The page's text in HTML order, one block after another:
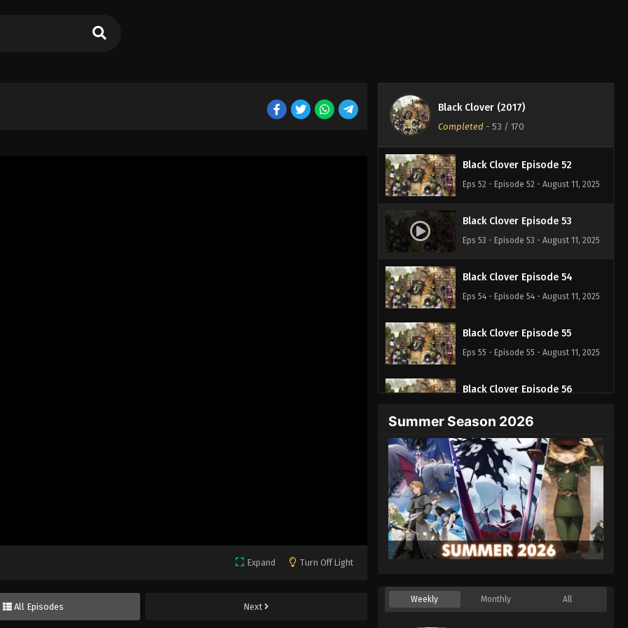
Expand Turn Off Light
All Episodes Next
Black Clover (2017)
Completed- 53 / 170
Black Clover Episode 51
Eps 51 - Episode 51 - August 11, 2025
Black Clover Episode 52
Eps 52 - Episode 52 - August 11, 2025
Black Clover Episode 53
Eps 53 - Episode 53 - August 11, 2025
Black Clover Episode 54
Eps 54 - Episode 54 - August 11, 2025
Black Clover Episode 55
Eps 55 - Episode 55 - August 11, 2025
Black Clover Episode 56
Black Clover Episode 57
Eps 57 - Episode 57 - August 11, 2025
Black Clover Episode 58
Eps 58 - Episode 58 - August 11, 2025
Black Clover Episode 59
Summer Season 2026
Weekly Monthly All